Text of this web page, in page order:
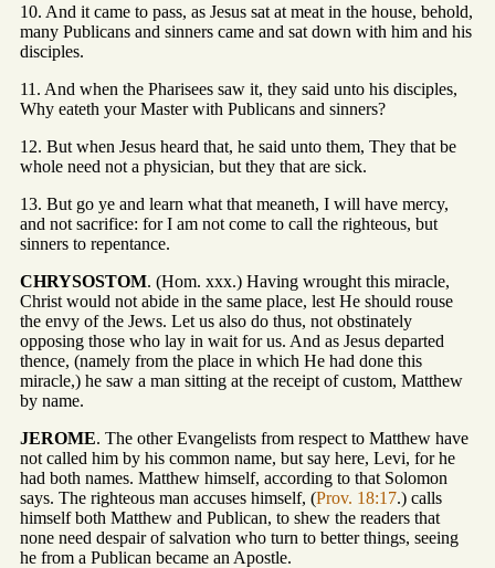
10. And it came to pass, as Jesus sat at meat in the house, behold,
many Publicans and sinners came and sat down with him and his
disciples.
11. And when the Pharisees saw it, they said unto his disciples,
Why eateth your Master with Publicans and sinners?
12. But when Jesus heard that, he said unto them, They that be
whole need not a physician, but they that are sick.
13. But go ye and learn what that meaneth, I will have mercy,
and not sacrifice: for I am not come to call the righteous, but
sinners to repentance.
CHRYSOSTOM. (Hom. xxx.) Having wrought this miracle,
Christ would not abide in the same place, lest He should rouse
the envy of the Jews. Let us also do thus, not obstinately
opposing those who lay in wait for us. And as Jesus departed
thence, (namely from the place in which He had done this
miracle,) he saw a man sitting at the receipt of custom, Matthew
by name.
JEROME. The other Evangelists from respect to Matthew have
not called him by his common name, but say here, Levi, for he
had both names. Matthew himself, according to that Solomon
says. The righteous man accuses himself, (Prov. 18:17.) calls
himself both Matthew and Publican, to shew the readers that
none need despair of salvation who turn to better things, seeing
he from a Publican became an Apostle.